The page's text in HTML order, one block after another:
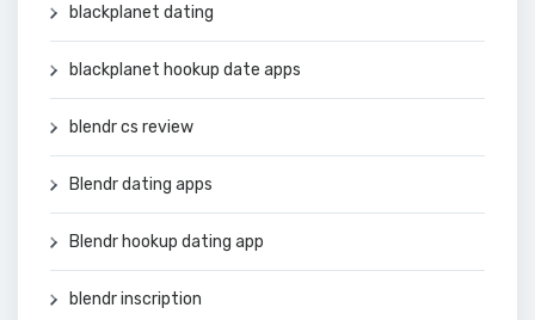
blackplanet dating
blackplanet hookup date apps
blendr cs review
Blendr dating apps
Blendr hookup dating app
blendr inscription